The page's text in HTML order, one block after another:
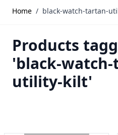
Home / black-watch-tartan-
Products
'black-
utility-kilt'